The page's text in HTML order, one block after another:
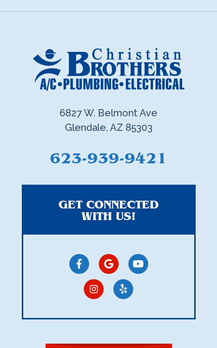
GET CONNECTED
WITH US!
6827 W. Belmont Ave
Glendale, AZ 85303
623-939-9421